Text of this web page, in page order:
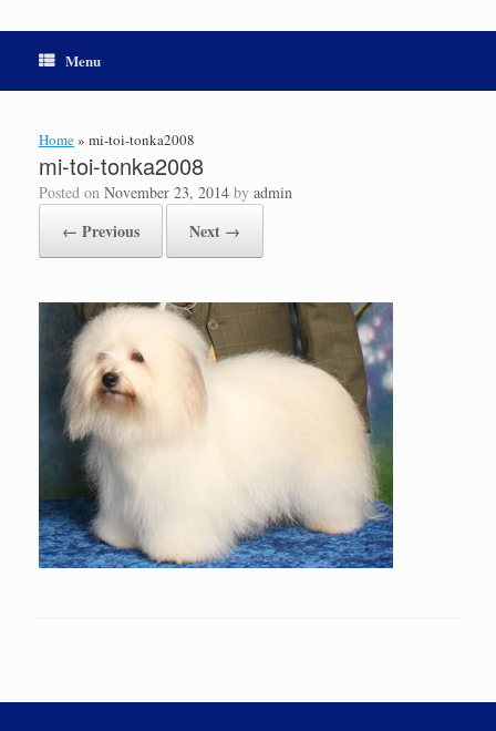
Menu
Home» mi-toi-tonka2008
mi-toi-tonka2008
Posted on November 23, 2014 by admin
← Previous Next →